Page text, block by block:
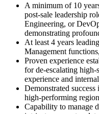
A minimum of 10
post-sale leadership
Engineering, or
demonstrating
At least 4 years
Management
Proven experience
for de-escalating
experience and
Demonstrated
high-performing
Capability to manage